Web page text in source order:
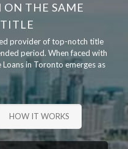
ON THE SAME
provider of top-notch title
period. When faced with
in Toronto emerges as
HOW IT WORKS